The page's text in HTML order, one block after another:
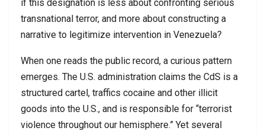
if this designation is less about confronting serious
transnational terror, and more about constructing a
narrative to legitimize intervention in Venezuela?
When one reads the public record, a curious pattern
emerges. The U.S. administration claims the CdS is a
structured cartel, traffics cocaine and other illicit
goods into the U.S., and is responsible for “terrorist
violence throughout our hemisphere.” Yet several